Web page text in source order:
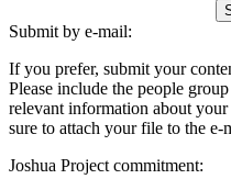
Submit by e-mail:
If you prefer, submit your
Please include the people
relevant information about
sure to attach your file to the e-
Joshua Project commitment: